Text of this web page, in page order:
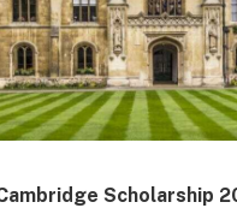
Scholarship